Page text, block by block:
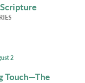
2
Touch—The